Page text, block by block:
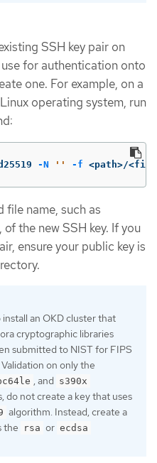
SSH key pair on
for authentication onto
one. For example, on a
operating system, run
-N '' -f <path>/
file name, such as
, of the new SSH key. If you
ensure your public key is
an OKD cluster that
cryptographic libraries
submitted to NIST for FIPS
on only the
, and s390x
do not create a key that uses
algorithm. Instead, create a
the
rsa or ecdsa